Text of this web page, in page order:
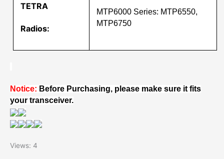
TETRA
Radios:
MTP6000 Series: MTP6550,
MTP6750
Notice: Before Purchasing, please make sure it fits
your transceiver.
Views: 4